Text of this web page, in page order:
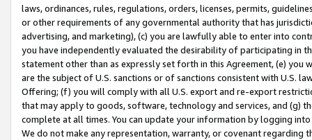
laws, ordinances, rules, regulations, orders, licenses, permits,
or other requirements of any governmental authority that has
advertising, and marketing), (c) you are lawfully able to enter into
you have independently evaluated the desirability of participating in
statement other than as expressly set forth in this Agreement, (e)
are the subject of U.S. sanctions or of sanctions consistent with U.S.
Offering; (f) you will comply with all U.S. export and re-export
that may apply to goods, software, technology and services, and (g)
complete at all times. You can update your information by logging
We do not make any representation, warranty, or covenant regarding